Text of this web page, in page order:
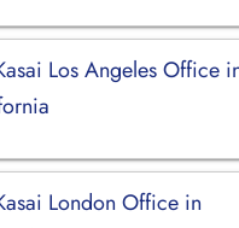
Los Angeles Office
London Office in